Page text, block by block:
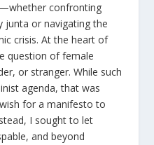
confronting
junta or navigating the
crisis. At the heart of
question of female
or stranger. While such
agenda, that was
for a manifesto to
I sought to let
and beyond